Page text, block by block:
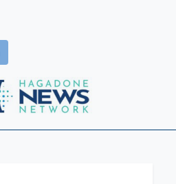
Hagadone News Network Home